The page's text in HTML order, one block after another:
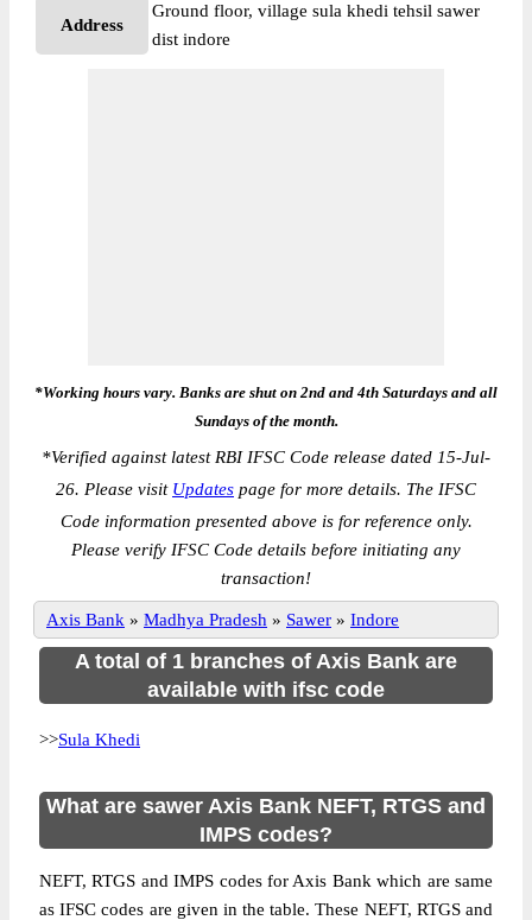
Address
Ground floor, village sula khedi tehsil sawer
dist indore
*Working hours vary. Banks are shut on 2nd and 4th Saturdays and all
Sundays of the month.
*Verified against latest RBI IFSC Code release dated 15-Jul-
26. Please visit Updates page for more details. The IFSC
Code information presented above is for reference only.
Please verify IFSC Code details before initiating any
transaction!
Axis Bank » Madhya Pradesh » Sawer » Indore
A total of 1 branches of Axis Bank are
available with ifsc code
>>Sula Khedi
What are sawer Axis Bank NEFT, RTGS and
IMPS codes?
NEFT, RTGS and IMPS codes for Axis Bank which are same
as IFSC codes are given in the table. These NEFT, RTGS and